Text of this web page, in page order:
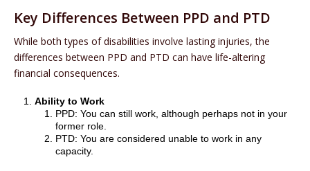
Key Differences Between PPD and PTD
While both types of disabilities involve lasting injuries, the
differences between PPD and PTD can have life-altering
financial consequences.
Ability to Work
PPD: You can still work, although perhaps not in your
former role.
PTD: You are considered unable to work in any
capacity.